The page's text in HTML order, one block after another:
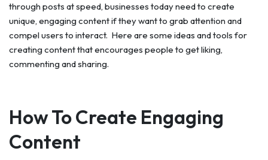
through posts at speed, businesses today need to create
unique, engaging content if they want to grab attention and
compel users to interact. Here are some ideas and tools for
creating content that encourages people to get liking,
commenting and sharing.
How To Create Engaging
Content